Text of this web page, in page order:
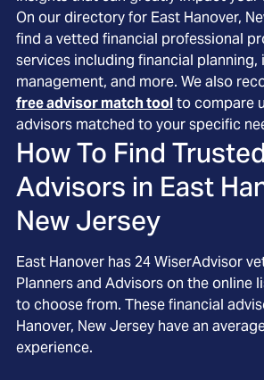
On our directory for East Hanover,
find a vetted financial professional
services including financial planning,
management, and more. We also
free advisor match toolto compare
advisors matched to your specific
How To Find
Advisors in East
New Jersey
East Hanover has 24WiserAdvisor
Planners and Advisors on the online
to choose from. These financial
Hanover, New Jersey have an
experience.